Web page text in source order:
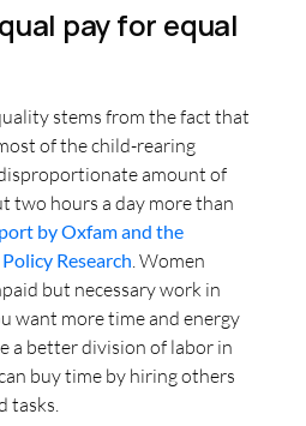
pay for equal
stems from the fact that
of the child-rearing
amount of
two hours a day more than
by Oxfam and the
Research. Women
but necessary work in
want more time and energy
a better division of labor in
buy time by hiring others
tasks.